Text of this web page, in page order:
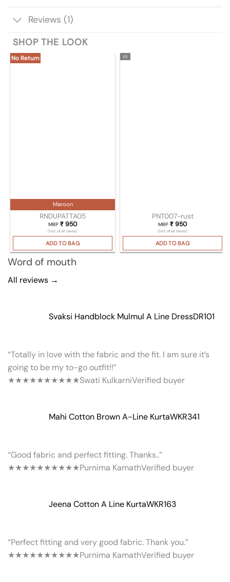
Reviews (1)
SHOP THE LOOK
No Return
Maroon
RNDUPATTA05
MRP ₹950
(Incl. of all taxes)
ADD TO BAG
XS
PNT007-rust
MRP ₹950
(Incl. of all taxes)
ADD TO BAG
Word of mouth
All reviews →
Svaksi Handblock Mulmul A Line DressDR101
“Totally in love with the fabric and the fit. I am sure it’s
going to be my to-go outfit!!”
★★★★★★★★★★Swati KulkarniVerified buyer
Mahi Cotton Brown A-Line KurtaWKR341
“Good fabric and perfect fitting. Thanks..”
★★★★★★★★★★Purnima KamathVerified buyer
Jeena Cotton A Line KurtaWKR163
“Perfect fitting and very good fabric. Thank you.”
★★★★★★★★★★Purnima KamathVerified buyer